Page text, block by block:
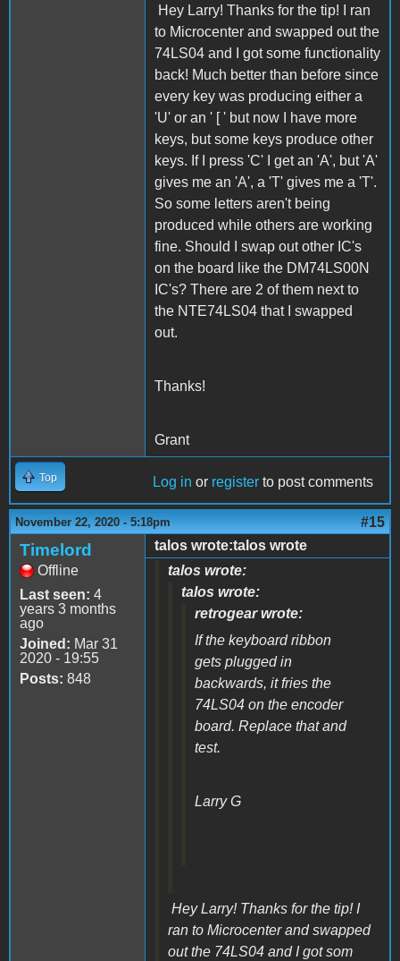
Hey Larry! Thanks for the tip! I ran
to Microcenter and swapped out the
74LS04 and I got some functionality
back! Much better than before since
every key was producing either a
'U' or an ' [ ' but now I have more
keys, but some keys produce other
keys. If I press 'C' I get an 'A', but 'A'
gives me an 'A', a 'T' gives me a 'T'.
So some letters aren't being
produced while others are working
fine. Should I swap out other IC's
on the board like the DM74LS00N
IC's? There are 2 of them next to
the NTE74LS04 that I swapped
out.
Thanks!
Grant
Top Log in or register to post comments
November 22, 2020 - 5:18pm #15
Timelord
Offline
Last seen: 4
years 3 months
ago
Joined: Mar 31
2020 - 19:55
Posts: 848
talos wrote:talos wrote
talos wrote:
talos wrote:
retrogear wrote:
If the keyboard ribbon
gets plugged in
backwards, it fries the
74LS04 on the encoder
board. Replace that and
test.
Larry G
Hey Larry! Thanks for the tip! I
ran to Microcenter and swapped
out the 74LS04 and I got som